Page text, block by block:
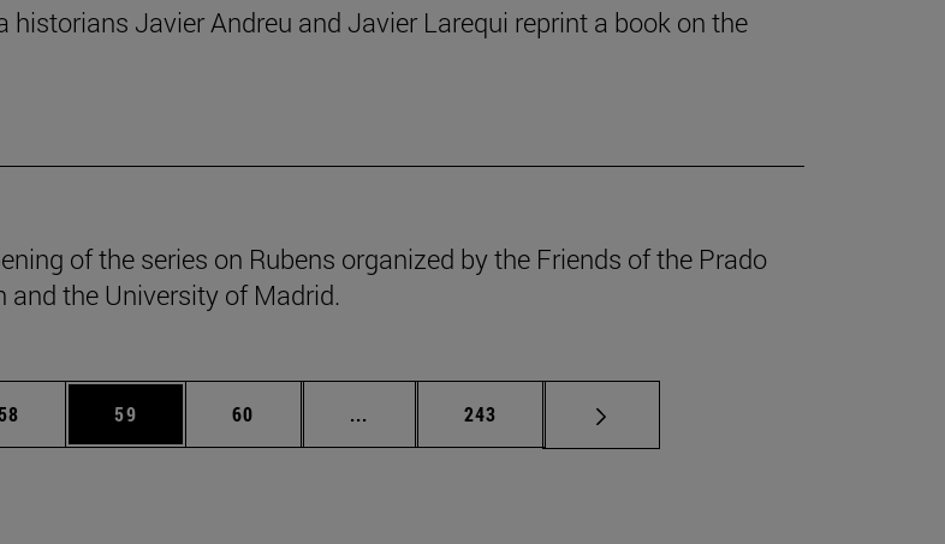
historians Javier Andreu and Javier Larequi reprint a book on the
of the series on Rubens organized by the Friends of the Prado
and the University of Madrid.
pages Use TAB to scroll.
Page
59 Page
60 ... Intermediate pages Use TAB to scroll.
Page
243